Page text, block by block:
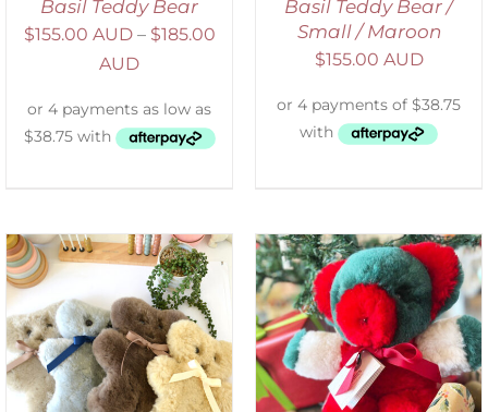
Basil Teddy Bear
$155.00 AUD – $185.00
AUD
Basil Teddy Bear /
Small / Maroon
$155.00 AUD
ADD TO CART
/
DETAILS